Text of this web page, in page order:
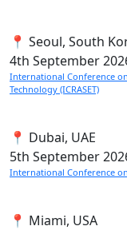
📍 Seoul, South
4th September
International Conference
Technology (ICRASET)
📍 Dubai, UAE
5th September
International Conference
📍 Miami, USA